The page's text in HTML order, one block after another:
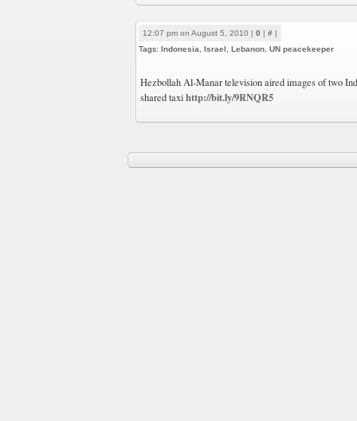
12:07 pm on August 5, 2010 | 0 | # |
Tags: Indonesia Israel Lebanon UN peacekeeper
Hezbollah Al-Manar television aired images of two
shared taxihttp://bit.ly/9RNQR5